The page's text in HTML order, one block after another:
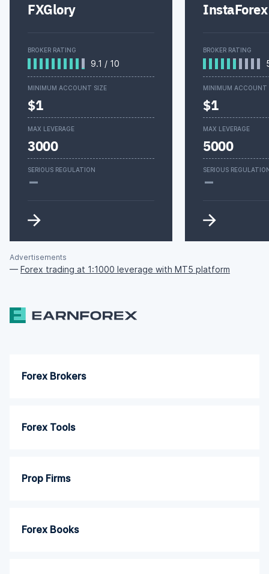
FXGlory
BROKER RATING
9.1 / 10
MINIMUM ACCOUNT SIZE
$1
MAX LEVERAGE
3000
SERIOUS REGULATION
-
InstaForex
BROKER RATING
MINIMUM ACCOUNT
$1
MAX LEVERAGE
5000
SERIOUS
-
Advertisements
— Forex trading at 1:1000 leverage with MT5 platform
Forex Brokers
Forex Tools
Prop Firms
Forex Books